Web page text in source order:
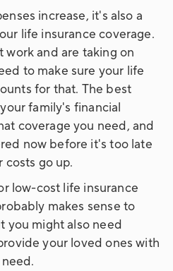
increase, it's also a
life insurance coverage.
work and are taking on
to make sure your life
for that. The best
family's financial
coverage you need, and
now before it's too late
go up.
low-cost life insurance
makes sense to
you might also need
your loved ones with